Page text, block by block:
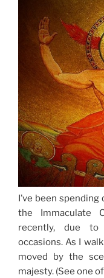
I’ve been
the Immaculate
recently, due to
occasions. As I
moved by the
majesty. (See one